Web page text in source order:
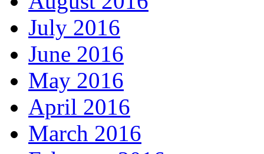
July 2016
June 2016
May 2016
April 2016
March 2016